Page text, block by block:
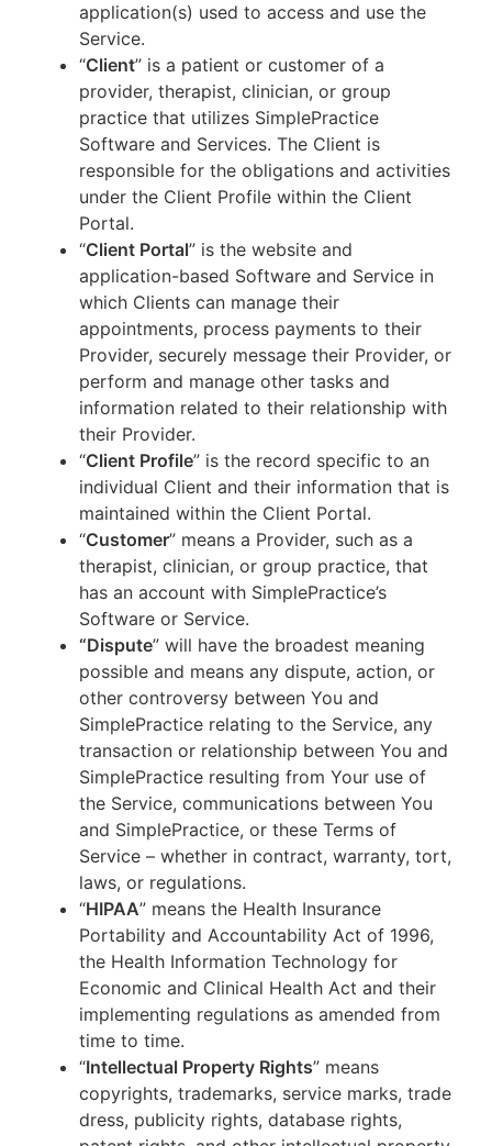
application(s) used to access and use the
Service.
“Client” is a patient or customer of a
provider, therapist, clinician, or group
practice that utilizes SimplePractice
Software and Services. The Client is
responsible for the obligations and activities
under the Client Profile within the Client
Portal.
“Client Portal” is the website and
application-based Software and Service in
which Clients can manage their
appointments, process payments to their
Provider, securely message their Provider, or
perform and manage other tasks and
information related to their relationship with
their Provider.
“Client Profile” is the record specific to an
individual Client and their information that is
maintained within the Client Portal.
“Customer” means a Provider, such as a
therapist, clinician, or group practice, that
has an account with SimplePractice’s
Software or Service.
“Dispute” will have the broadest meaning
possible and means any dispute, action, or
other controversy between You and
SimplePractice relating to the Service, any
transaction or relationship between You and
SimplePractice resulting from Your use of
the Service, communications between You
and SimplePractice, or these Terms of
Service – whether in contract, warranty, tort,
laws, or regulations.
“HIPAA” means the Health Insurance
Portability and Accountability Act of 1996,
the Health Information Technology for
Economic and Clinical Health Act and their
implementing regulations as amended from
time to time.
“Intellectual Property Rights” means
copyrights, trademarks, service marks, trade
dress, publicity rights, database rights,